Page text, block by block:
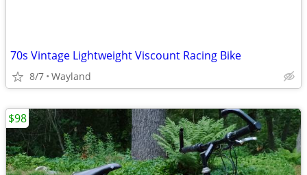
70s Vintage Lightweight Viscount Racing Bike
8/7 Wayland
$98